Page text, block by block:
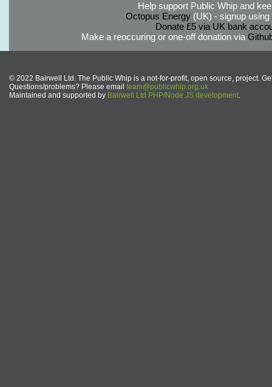
Help support Public Whip and
Octopus Energy(UK) - signup using
Donate £5 via UK bank
Make a reoccuring or one-off donation via
© 2022 Bairwell Ltd. The Public Whip is a not-for-profit, open source, project.
Questions/problems? Please email team@publicwhip.org.uk
Maintained and supported by Bairwell Ltd PHP/Node.JS development.